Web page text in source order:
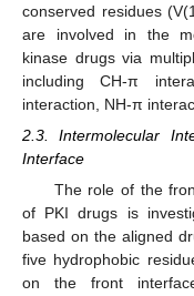
conserved residues
are involved in the
kinase drugs via
including CH-π
interaction, NH-π
2.3. Intermolecular
Interface
The role of the
of PKI drugs is
based on the aligned
five hydrophobic
on the front